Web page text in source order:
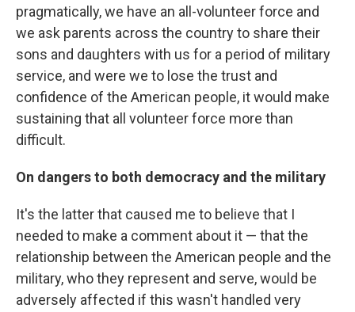
pragmatically, we have an all-volunteer force and
we ask parents across the country to share their
sons and daughters with us for a period of military
service, and were we to lose the trust and
confidence of the American people, it would make
sustaining that all volunteer force more than
difficult.
On dangers to both democracy and the military
It's the latter that caused me to believe that I
needed to make a comment about it — that the
relationship between the American people and the
military, who they represent and serve, would be
adversely affected if this wasn't handled very